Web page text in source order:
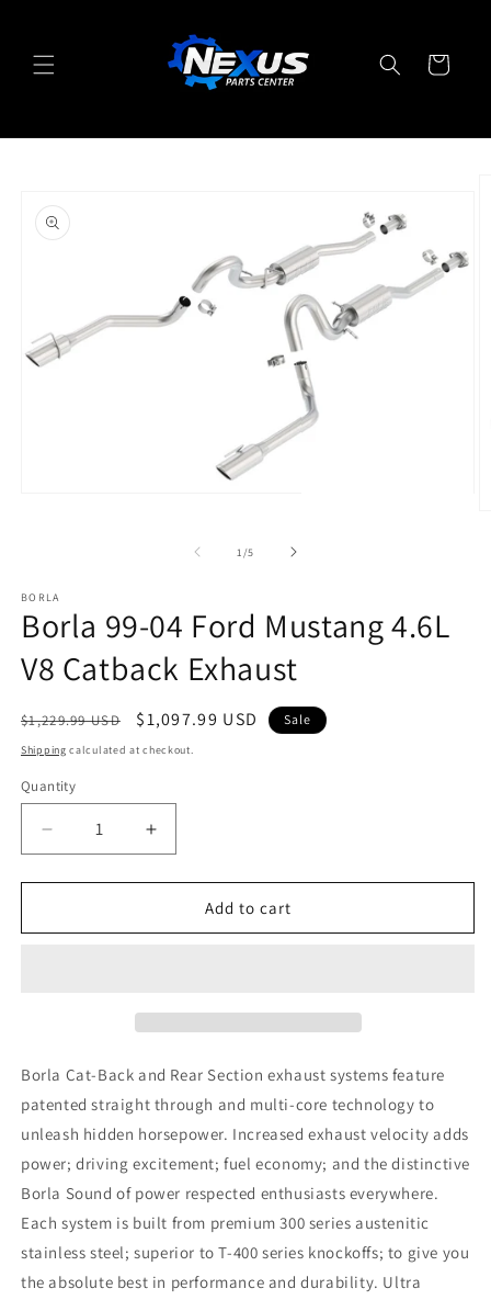
Cart
information
1 /of
5
BORLA
Borla 99-04 Ford Mustang 4.6L
V8 Catback Exhaust
Regular
price
$1,229.99 USD
Sale
price
$1,097.99 USD Sale
Shipping calculated at checkout.
Quantity
Quantity
Decrease
quantity
for
99-
Catback
Increase
quantity
for
99-
Catback
Add to cart
Borla Cat-Back and Rear Section exhaust systems feature
patented straight through and multi-core technology to
unleash hidden horsepower. Increased exhaust velocity adds
power; driving excitement; fuel economy; and the distinctive
Borla Sound of power respected enthusiasts everywhere.
Each system is built from premium 300 series austenitic
stainless steel; superior to T-400 series knockoffs; to give you
the absolute best in performance and durability. Ultra